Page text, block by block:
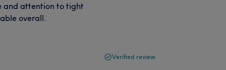
and attention to tight
overall.
Verified review